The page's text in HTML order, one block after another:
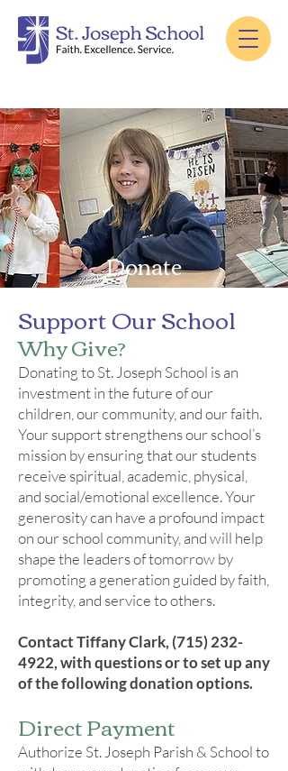
Donate
Support Our School
Why Give?
Donating to St. Joseph School is an
investment in the future of our
children, our community, and our faith.
Your support strengthens our school’s
mission by ensuring that our students
receive spiritual, academic, physical,
and social/emotional excellence. Your
generosity can have a profound impact
on our school community, and will help
shape the leaders of tomorrow by
promoting a generation guided by faith,
integrity, and service to others.
Contact Tiffany Clark, (715) 232-
4922, with questions or to set up any
of the following donation options.​
Direct Payment
Authorize St. Joseph Parish & School to